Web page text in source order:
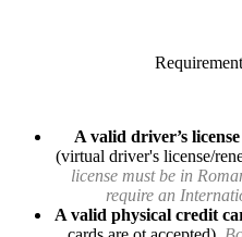
A valid driver’s license
(virtual driver's license/
license must be in
require an
A valid physical credit